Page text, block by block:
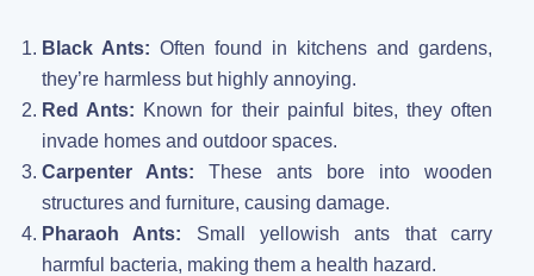
Black Ants: Often found in kitchens and gardens,
they’re harmless but highly annoying.
Red Ants: Known for their painful bites, they often
invade homes and outdoor spaces.
Carpenter Ants: These ants bore into wooden
structures and furniture, causing damage.
Pharaoh Ants: Small yellowish ants that carry
harmful bacteria, making them a health hazard.